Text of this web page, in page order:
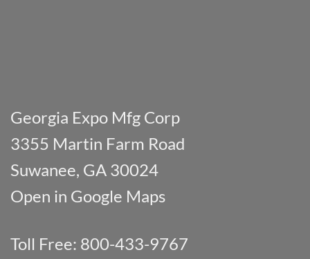
Georgia Expo Mfg Corp
3355 Martin Farm Road
Suwanee, GA 30024
Open in Google Maps
Toll Free: 800-433-9767